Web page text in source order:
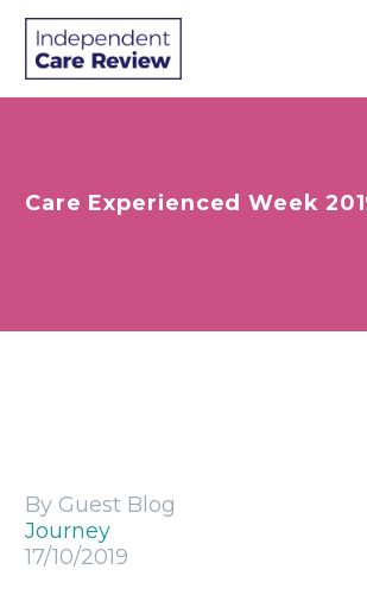
Care Experienced Week
By Guest Blog
Journey
17/10/2019